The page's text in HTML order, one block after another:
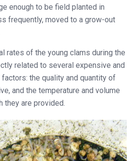
enough to be field planted in
frequently, moved to a grow-out
rates of the young clams during the
related to several expensive and
the quality and quantity of
and the temperature and volume
they are provided.